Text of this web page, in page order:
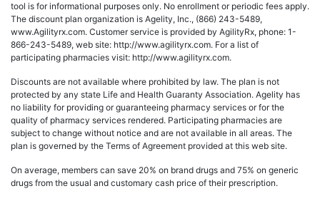
tool is for informational purposes only. No enrollment or periodic fees apply.
The discount plan organization is Agelity, Inc., (866) 243-5489,
www.Agilityrx.com. Customer service is provided by AgilityRx, phone: 1-
866-243-5489, web site: http://www.agilityrx.com. For a list of
participating pharmacies visit: http://www.agilityrx.com.
Discounts are not available where prohibited by law. The plan is not
protected by any state Life and Health Guaranty Association. Agelity has
no liability for providing or guaranteeing pharmacy services or for the
quality of pharmacy services rendered. Participating pharmacies are
subject to change without notice and are not available in all areas. The
plan is governed by the Terms of Agreement provided at this web site.
On average, members can save 20% on brand drugs and 75% on generic
drugs from the usual and customary cash price of their prescription.